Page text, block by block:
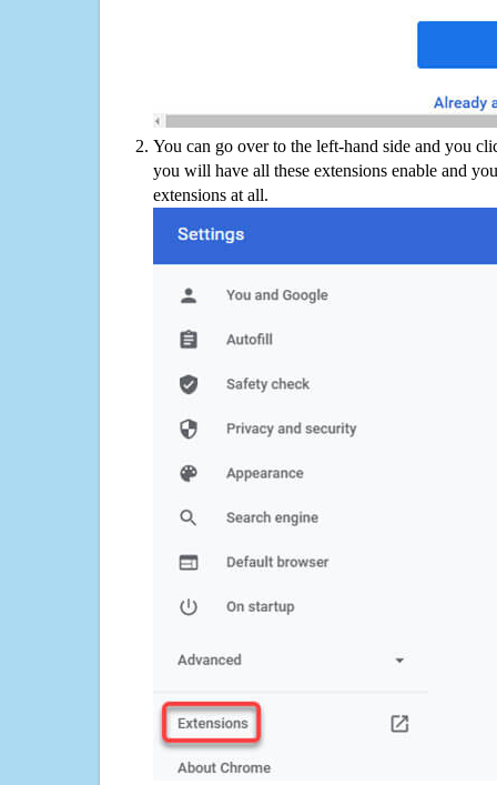
You can go over to the left-hand side and you
you will have all these extensions enable and
extensions at all.